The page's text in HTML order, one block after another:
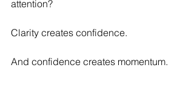
attention?
Clarity creates confidence.
And confidence creates momentum.